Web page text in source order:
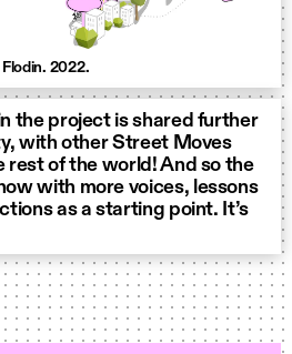
Flodin. 2022.
the project is shared further
with other Street Moves
rest of the world! And so the
with more voices, lessons
as a starting point. It’s